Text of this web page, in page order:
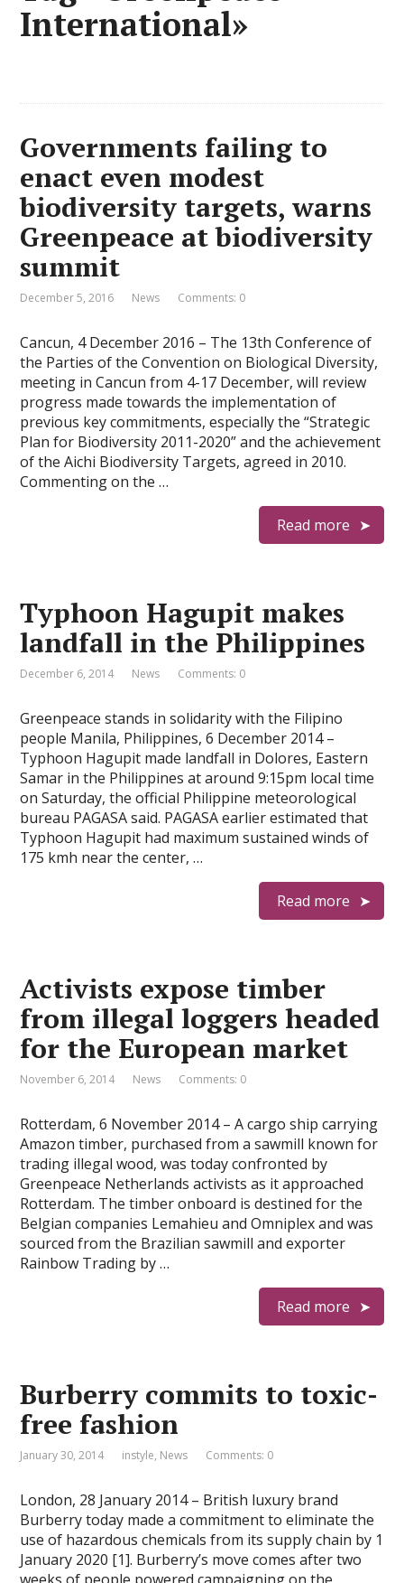
International»
Governments failing to
enact even modest
biodiversity targets, warns
Greenpeace at biodiversity
summit
December 5, 2016 News Comments: 0
Cancun, 4 December 2016 – The 13th Conference of
the Parties of the Convention on Biological Diversity,
meeting in Cancun from 4-17 December, will review
progress made towards the implementation of
previous key commitments, especially the “Strategic
Plan for Biodiversity 2011-2020” and the achievement
of the Aichi Biodiversity Targets, agreed in 2010.
Commenting on the …
Read more
Typhoon Hagupit makes
landfall in the Philippines
December 6, 2014 News Comments: 0
Greenpeace stands in solidarity with the Filipino
people Manila, Philippines, 6 December 2014 –
Typhoon Hagupit made landfall in Dolores, Eastern
Samar in the Philippines at around 9:15pm local time
on Saturday, the official Philippine meteorological
bureau PAGASA said. PAGASA earlier estimated that
Typhoon Hagupit had maximum sustained winds of
175 kmh near the center, …
Read more
Activists expose timber
from illegal loggers headed
for the European market
November 6, 2014 News Comments: 0
Rotterdam, 6 November 2014 – A cargo ship carrying
Amazon timber, purchased from a sawmill known for
trading illegal wood, was today confronted by
Greenpeace Netherlands activists as it approached
Rotterdam. The timber onboard is destined for the
Belgian companies Lemahieu and Omniplex and was
sourced from the Brazilian sawmill and exporter
Rainbow Trading by …
Read more
Burberry commits to toxic-
free fashion
January 30, 2014 instyle, News Comments: 0
London, 28 January 2014 – British luxury brand
Burberry today made a commitment to eliminate the
use of hazardous chemicals from its supply chain by 1
January 2020 [1]. Burberry’s move comes after two